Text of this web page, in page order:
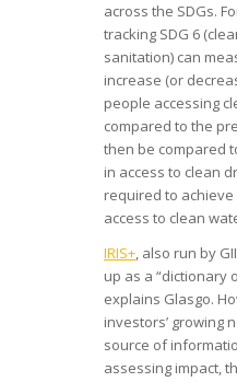
across the SDGs.
tracking SDG 6
sanitation) can
increase (or
people accessing
compared to the
then be compared
in access to clean
required to achieve
access to clean
IRIS+, also run by
up as a “dictionary
explains Glasgo.
investors’ growing
source of
assessing impact,